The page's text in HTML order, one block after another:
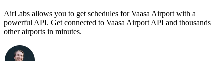
AirLabs allows you to get schedules for Vaasa Airport with a
powerful API. Get connected to Vaasa Airport API and thousands
other airports in minutes.